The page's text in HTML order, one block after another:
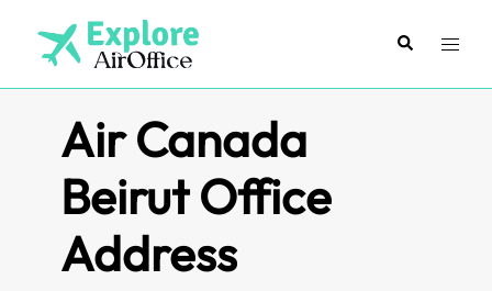
content
SearchToggle
Air Canada
Beirut Office
Address